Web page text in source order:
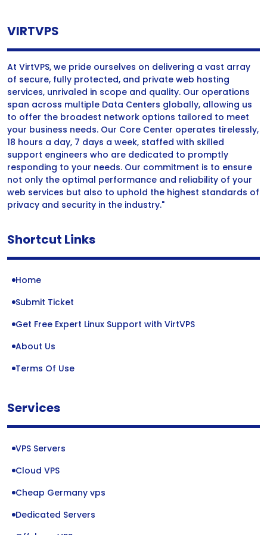
VIRTVPS
At VirtVPS, we pride ourselves on delivering a vast array
of secure, fully protected, and private web hosting
services, unrivaled in scope and quality. Our operations
span across multiple Data Centers globally, allowing us
to offer the broadest network options tailored to meet
your business needs. Our Core Center operates tirelessly,
18 hours a day, 7 days a week, staffed with skilled
support engineers who are dedicated to promptly
responding to your needs. Our commitment is to ensure
not only the optimal performance and reliability of your
web services but also to uphold the highest standards of
privacy and security in the industry."
Shortcut Links
Home
Submit Ticket
Get Free Expert Linux Support with VirtVPS
About Us
Terms Of Use
Services
VPS Servers
Cloud VPS
Cheap Germany vps
Dedicated Servers